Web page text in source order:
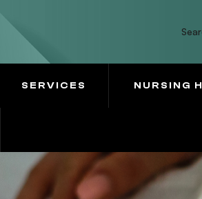
SERVICES NURSING